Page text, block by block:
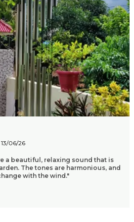
17/06/26
from this magical windchant is
duty metal is used for the basic
for it